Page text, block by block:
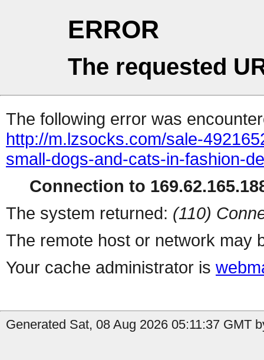
ERROR
The requested
The following error was
http://m.lzsocks.com/sale-
small-dogs-and-cats-in-fashion-
Connection to
The system returned: (110)
The remote host or network may
Your cache administrator is
Generated Sat, 08 Aug 2026 05:11:37 GMT